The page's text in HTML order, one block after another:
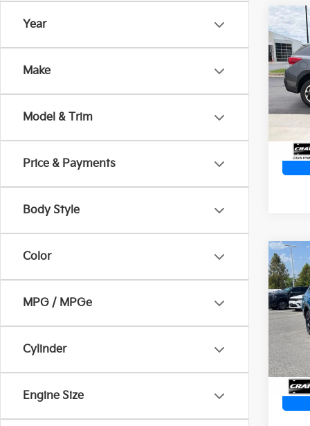
Year
Make
Model & Trim
Price & Payments
Body Style
Color
MPG / MPGe
Cylinder
Engine Size
2023
VIN:
2023
VIN: